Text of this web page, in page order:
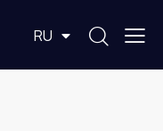
RU
KZ